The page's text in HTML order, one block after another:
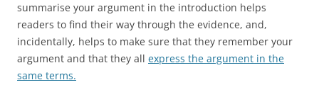
summarise your argument in the introduction helps
readers to find their way through the evidence, and,
incidentally, helps to make sure that they remember your
argument and that they all express the argument in the
same terms.